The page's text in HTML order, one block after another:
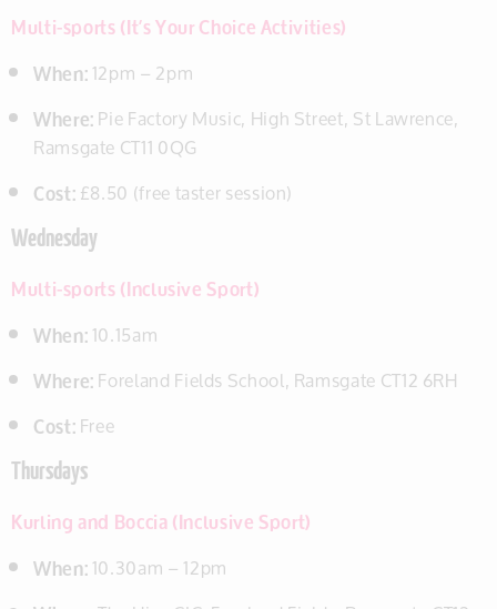
Multi-sports (It’s Your Choice Activities)
When:12pm – 2pm
Where:Pie Factory Music, High Street, St Lawrence,
Ramsgate CT11 0QG
Cost:£8.50 (free taster session)
Wednesday
Multi-sports (Inclusive Sport)
When:10.15am
Where:Foreland Fields School, Ramsgate CT12 6RH
Cost:Free
Thursdays
Kurling and Boccia (Inclusive Sport)
When:10.30am – 12pm